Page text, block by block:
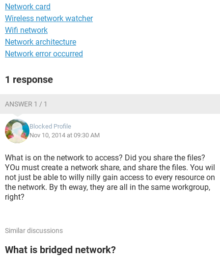
Network card
Wireless network watcher
Wifi network
Network architecture
Network error occurred
1 response
ANSWER 1 / 1
Blocked Profile
Nov 10, 2014 at 09:30 AM
What is on the network to access? Did you share the files?
YOu must create a network share, and share the files. You wil
not just be able to willy nilly gain access to every resource on
the network. By th eway, they are all in the same workgroup,
right?
Similar discussions
What is bridged network?